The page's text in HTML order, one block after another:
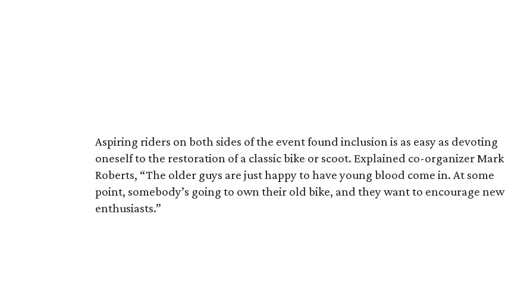
Aspiring riders on both sides of the event found inclusion is as easy as devoting
oneself to the restoration of a classic bike or scoot. Explained co-organizer Mark
Roberts, “The older guys are just happy to have young blood come in. At some
point, somebody’s going to own their old bike, and they want to encourage new
enthusiasts.”